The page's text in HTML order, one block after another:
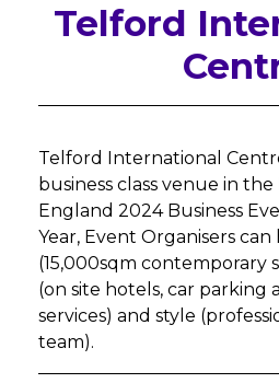
Telford
Telford International
business class venue in the
England 2024 Business
Year, Event Organisers can
(15,000sqm contemporary
(on site hotels, car parking
services) and style
team).